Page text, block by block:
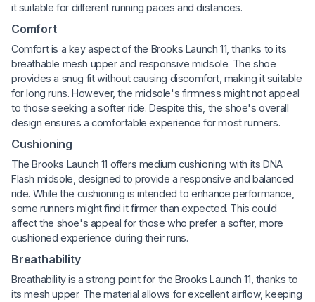
it suitable for different running paces and distances.
Comfort
Comfort is a key aspect of the Brooks Launch 11, thanks to its
breathable mesh upper and responsive midsole. The shoe
provides a snug fit without causing discomfort, making it suitable
for long runs. However, the midsole's firmness might not appeal
to those seeking a softer ride. Despite this, the shoe's overall
design ensures a comfortable experience for most runners.
Cushioning
The Brooks Launch 11 offers medium cushioning with its DNA
Flash midsole, designed to provide a responsive and balanced
ride. While the cushioning is intended to enhance performance,
some runners might find it firmer than expected. This could
affect the shoe's appeal for those who prefer a softer, more
cushioned experience during their runs.
Breathability
Breathability is a strong point for the Brooks Launch 11, thanks to
its mesh upper. The material allows for excellent airflow, keeping